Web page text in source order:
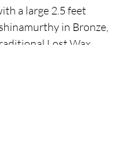
a large 2.5 feet
in Bronze,
Lost Wax